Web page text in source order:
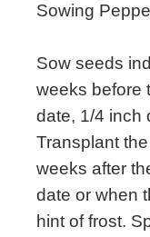
Sowing
Sow seeds
weeks before
date, 1/4 inch
Transplant
weeks after
date or when
hint of frost.